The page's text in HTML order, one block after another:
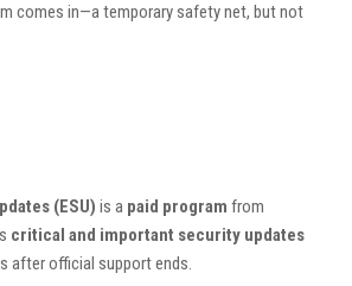
comes in—a temporary safety net, but not
(ESU) is a paid program from
critical and important security updates
after official support ends.